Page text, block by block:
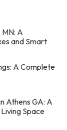
A
and Smart
A Complete
Athens GA: A
Space